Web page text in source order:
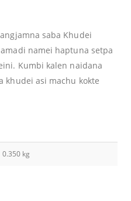
saba Khudei
namei haptuna setpa
Kumbi kalen naidana
khudei asi machu kokte
0.350 kg